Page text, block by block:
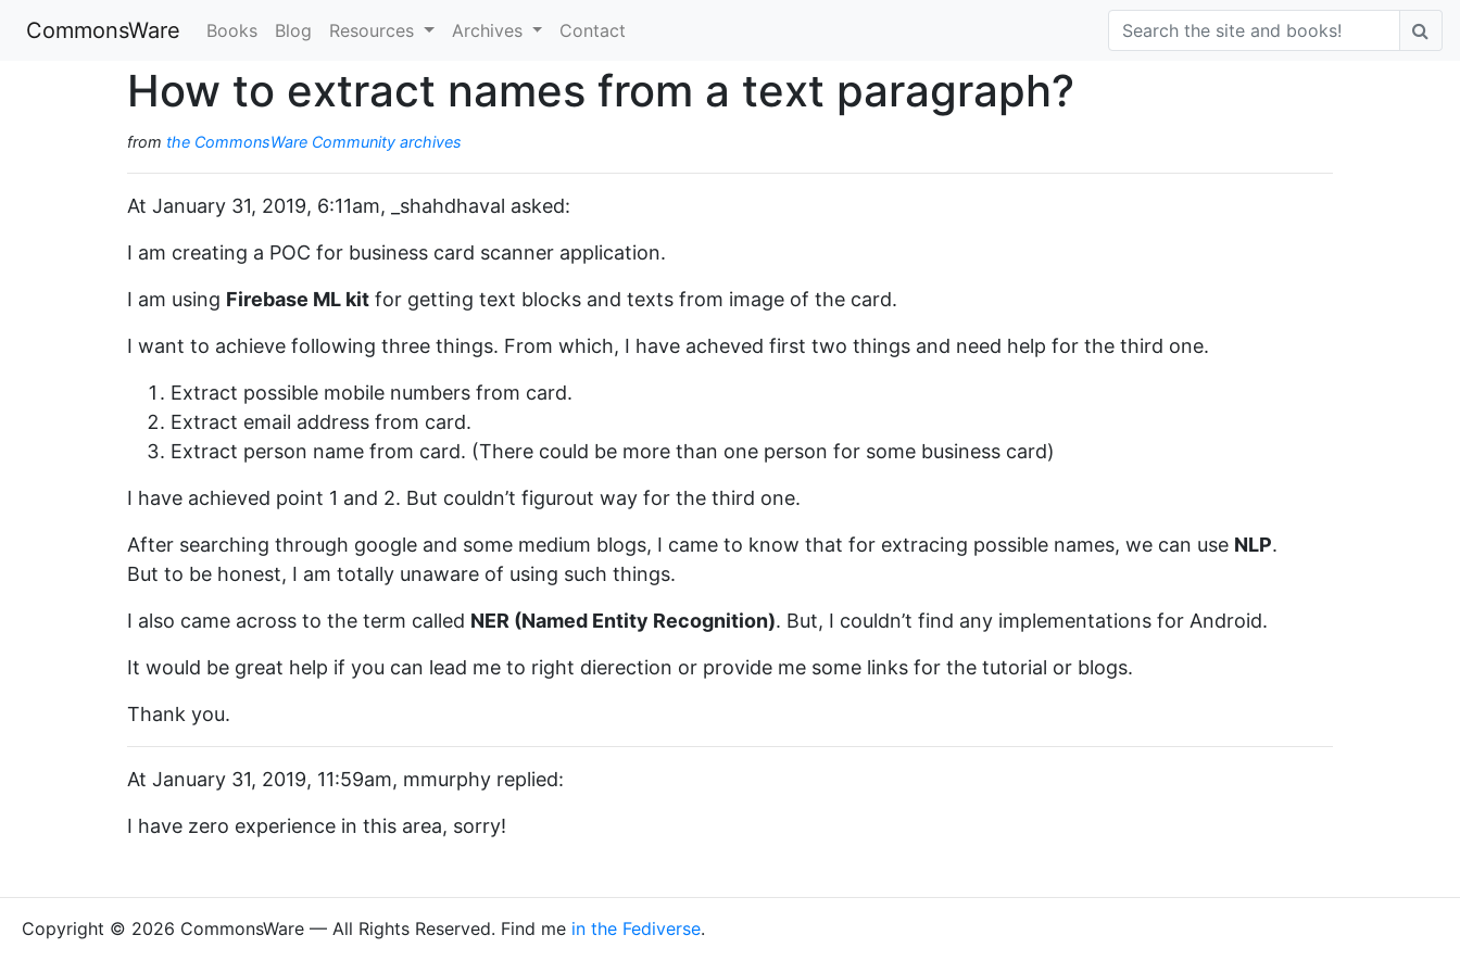
CommonsWare Books Blog Resources Archives Contact
How to extract names from a text paragraph?
from the CommonsWare Community archives
At January 31, 2019, 6:11am, _shahdhaval asked:
I am creating a POC for business card scanner application.
I am using Firebase ML kit for getting text blocks and texts from image of the card.
I want to achieve following three things. From which, I have acheved first two things and need help for the third one.
Extract possible mobile numbers from card.
Extract email address from card.
Extract person name from card. (There could be more than one person for some business card)
I have achieved point 1 and 2. But couldn’t figurout way for the third one.
After searching through google and some medium blogs, I came to know that for extracing possible names, we can use NLP.
But to be honest, I am totally unaware of using such things.
I also came across to the term called NER (Named Entity Recognition). But, I couldn’t find any implementations for Android.
It would be great help if you can lead me to right dierection or provide me some links for the tutorial or blogs.
Thank you.
At January 31, 2019, 11:59am, mmurphy replied:
I have zero experience in this area, sorry!
Copyright © 2026 CommonsWare — All Rights Reserved. Find me in the Fediverse.